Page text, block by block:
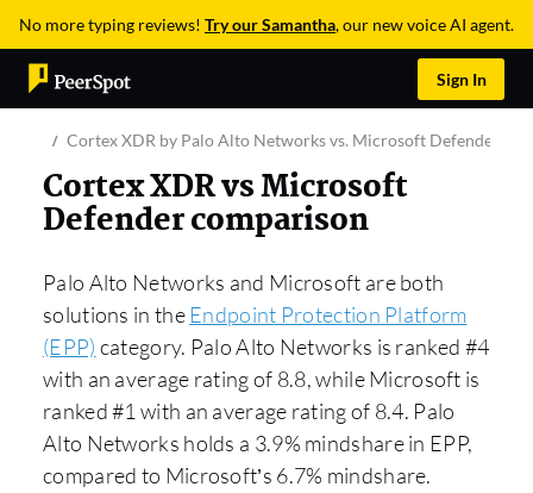
No more typing reviews! Try our Samantha, our new voice AI agent.
Sign In
Cortex XDR by Palo Alto Networks vs. Microsoft Defender for
Cortex XDR vs Microsoft
Defender comparison
Palo Alto Networks and Microsoft are both
solutions in theEndpoint Protection Platform
(EPP) category. Palo Alto Networks is ranked #4
with an average rating of 8.8, while Microsoft is
ranked #1 with an average rating of 8.4. Palo
Alto Networks holds a 3.9% mindshare in EPP,
compared to Microsoft’s 6.7% mindshare.